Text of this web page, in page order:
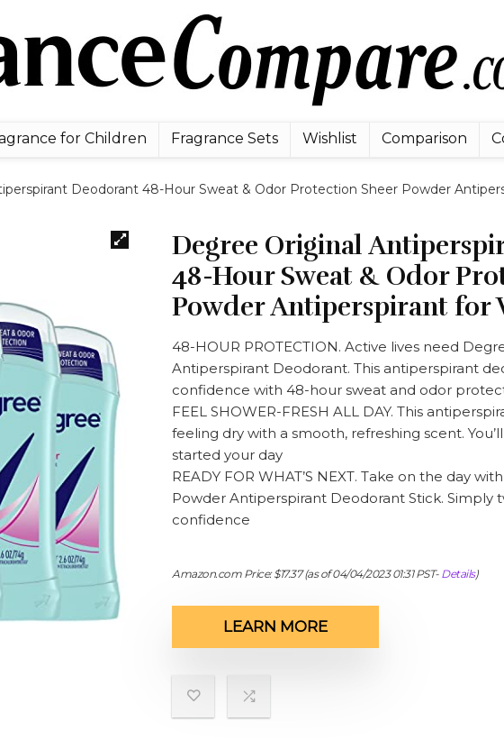
for Children Fragrance Sets Wishlist Comparison
Deodorant 48-Hour Sweat & Odor Protection Sheer Powder
Degree Original
48-Hour Sweat & Odor
Powder Antiperspirant for
48-HOUR PROTECTION. Active lives need
Antiperspirant Deodorant. This antiperspirant
confidence with 48-hour sweat and odor
FEEL SHOWER-FRESH ALL DAY. This
feeling dry with a smooth, refreshing scent.
started your day
READY FOR WHAT’S NEXT. Take on the day
Powder Antiperspirant Deodorant Stick. Simply
confidence
Amazon.com Price:$17.37(as of 04/04/2023 01:31 PST- Details)
LEARN MORE